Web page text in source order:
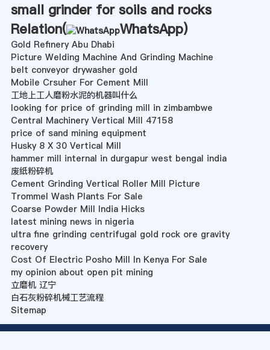
small grinder for soils and rocks
Relation(
WhatsApp)
Gold Refinery Abu Dhabi
Picture Welding Machine And Grinding Machine
belt conveyor drywasher gold
Mobile Crsuher For Cement Mill
工地上工人磨粉水泥的机器叫什么
looking for price of grinding mill in zimbambwe
Central Machinery Vertical Mill 47158
price of sand mining equipment
Husky 8 X 30 Vertical Mill
hammer mill internal in durgapur west bengal india
废纸粉碎机
Cement Grinding Vertical Roller Mill Picture
Trommel Wash Plants For Sale
Coarse Powder Mill India Hicks
latest mining news in nigeria
ultra fine grinding centrifugal gold rock ore gravity
recovery
Cost Of Electric Posho Mill In Kenya For Sale
my opinion about open pit mining
立磨机 辽宁
白石灰粉碎机械工艺流程
Sitemap